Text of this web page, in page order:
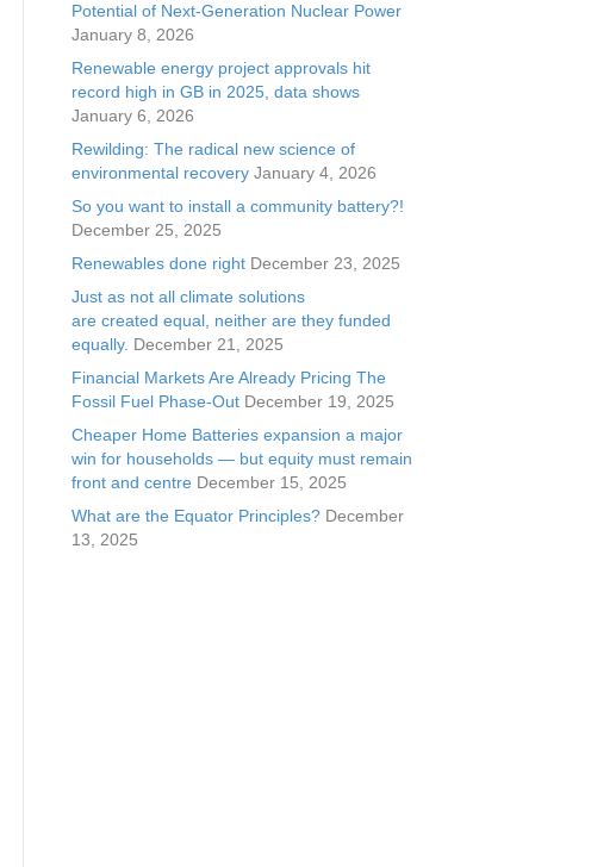
Potential of Next-Generation Nuclear Power
January 8, 2026
Renewable energy project approvals hit
record high in GB in 2025, data shows
January 6, 2026
Rewilding: The radical new science of
environmental recovery January 4, 2026
So you want to install a community battery?!
December 25, 2025
Renewables done right December 23, 2025
Just as not all climate solutions
are created equal, neither are they funded
equally. December 21, 2025
Financial Markets Are Already Pricing The
Fossil Fuel Phase-Out December 19, 2025
Cheaper Home Batteries expansion a major
win for households — but equity must remain
front and centre December 15, 2025
What are the Equator Principles? December
13, 2025